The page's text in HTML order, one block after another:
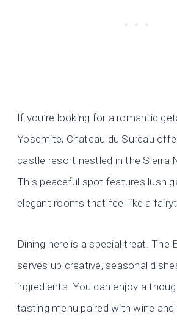
If you’re looking for a romantic
Yosemite, Chateau du Sureau
castle resort nestled in the Sierra
This peaceful spot features lush
elegant rooms that feel like a
Dining here is a special treat. The
serves up creative, seasonal
ingredients. You can enjoy a
tasting menu paired with wine